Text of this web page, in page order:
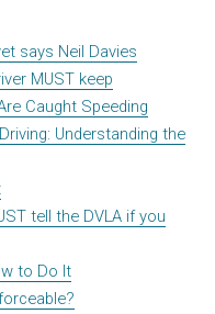
says Neil Davies
MUST keep
Caught Speeding
Understanding the
tell the DVLA if you
to Do It